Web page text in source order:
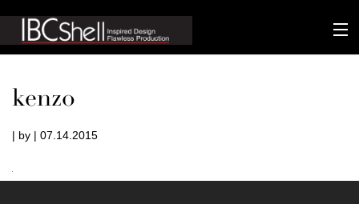
About
Packaging
Sustainability
kenzo
| by | 07.14.2015